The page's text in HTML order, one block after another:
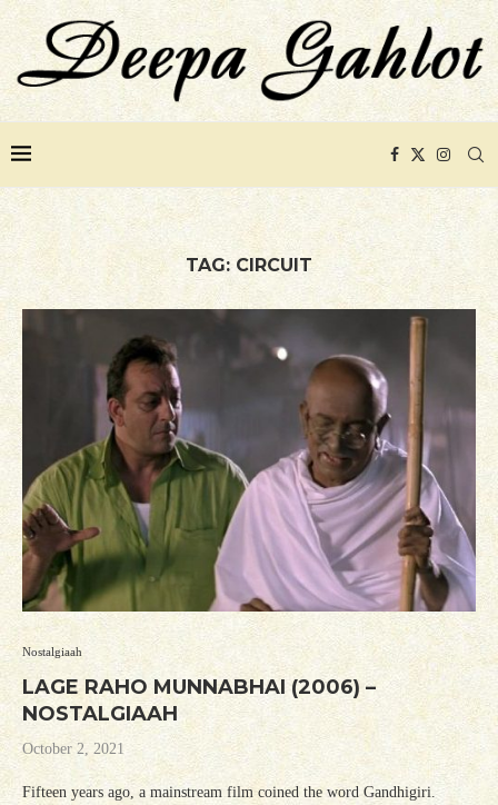
TAG: CIRCUIT
Nostalgiaah
LAGE RAHO MUNNABHAI (2006) –
NOSTALGIAAH
October 2, 2021
Fifteen years ago, a mainstream film coined the word Gandhigiri.